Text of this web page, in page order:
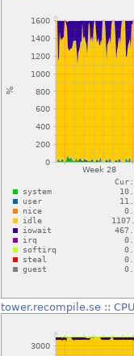
tower.recompile.se::